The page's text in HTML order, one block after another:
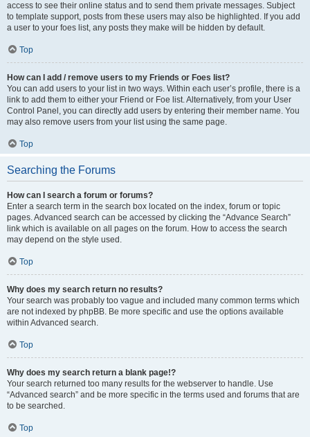
access to see their online status and to send them private messages. Subject
to template support, posts from these users may also be highlighted. If you add
a user to your foes list, any posts they make will be hidden by default.
Top
How can I add / remove users to my Friends or Foes list?
You can add users to your list in two ways. Within each user’s profile, there is a
link to add them to either your Friend or Foe list. Alternatively, from your User
Control Panel, you can directly add users by entering their member name. You
may also remove users from your list using the same page.
Top
Searching the Forums
How can I search a forum or forums?
Enter a search term in the search box located on the index, forum or topic
pages. Advanced search can be accessed by clicking the “Advance Search”
link which is available on all pages on the forum. How to access the search
may depend on the style used.
Top
Why does my search return no results?
Your search was probably too vague and included many common terms which
are not indexed by phpBB. Be more specific and use the options available
within Advanced search.
Top
Why does my search return a blank page!?
Your search returned too many results for the webserver to handle. Use
“Advanced search” and be more specific in the terms used and forums that are
to be searched.
Top